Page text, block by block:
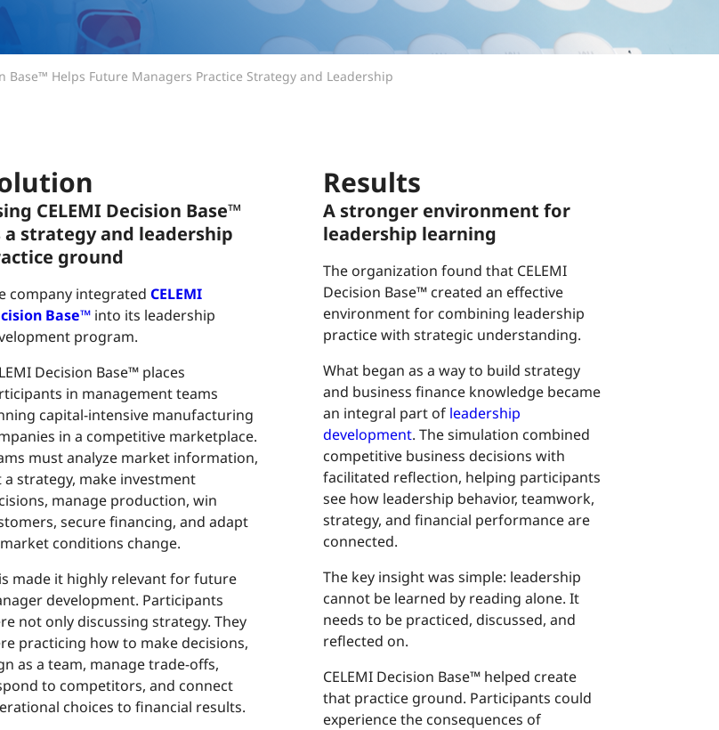
Base™ Helps Future Managers Practice Strategy and Leadership
CELEMI Decision Base™
a strategy and leadership
ground
company integratedCELEMI
Base™ into its leadership
program.
Decision Base™ places
in management teams
capital-intensive manufacturing
in a competitive marketplace.
must analyze market information,
a strategy, make investment
manage production, win
secure financing, and adapt
conditions change.
made it highly relevant for future
development. Participants
not only discussing strategy. They
practicing how to make decisions,
as a team, manage trade-offs,
to competitors, and connect
choices to financial results.
Results
A stronger environment for
leadership learning
The organization found that CELEMI
Decision Base™ created an effective
environment for combining leadership
practice with strategic understanding.
What began as a way to build strategy
and business finance knowledge became
an integral part of leadership
development. The simulation combined
competitive business decisions with
facilitated reflection, helping participants
see how leadership behavior, teamwork,
strategy, and financial performance are
connected.
The key insight was simple: leadership
cannot be learned by reading alone. It
needs to be practiced, discussed, and
reflected on.
CELEMI Decision Base™ helped create
that practice ground. Participants could
experience the consequences of